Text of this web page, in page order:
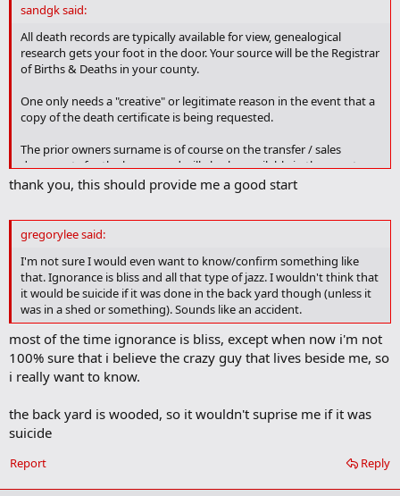
k
r
sandgk said:
All death records are typically available for view, genealogical
research gets your foot in the door. Your source will be the Registrar
of Births & Deaths in your county.
One only needs a "creative" or legitimate reason in the event that a
copy of the death certificate is being requested.
The prior owners surname is of course on the transfer / sales
documents for the house, and will also be available in the county
auditors database. Armed with that information it should be a
simple task to back-track to the date on which the son died. Armed
Vindicator or similar local rags.
In the event that the Youngstown registrar (Mahoning county?)
puts up blocks you can always get this done by one of the online
record search services -- for a fee.
(See that in Mahoning County its a different organization title - City
ofYoungstown Vital Statistics Office, Located at the Renaissance
Center on Oak Hill Ave.)
thank you, this should provide me a good start
gregorylee said:
I'm not sure I would even want to know/confirm something like
that. Ignorance is bliss and all that type of jazz. I wouldn't think that
it would be suicide if it was done in the back yard though (unless it
was in a shed or something). Sounds like an accident.
most of the time ignorance is bliss, except when now i'm not
100% sure that i believe the crazy guy that lives beside me, so
i really want to know.
the back yard is wooded, so it wouldn't suprise me if it was
suicide
Reply
Report